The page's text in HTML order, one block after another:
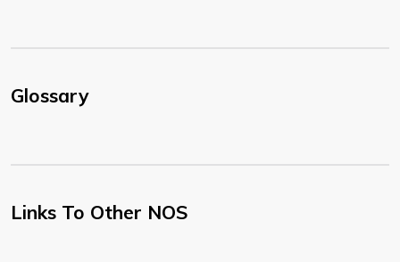
Glossary
Links To Other NOS